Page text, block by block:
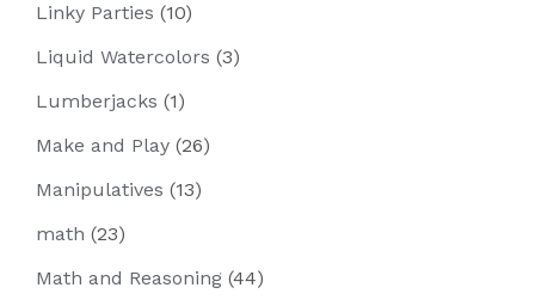
Linky Parties (10)
Liquid Watercolors (3)
Lumberjacks (1)
Make and Play (26)
Manipulatives (13)
math (23)
Math and Reasoning (44)